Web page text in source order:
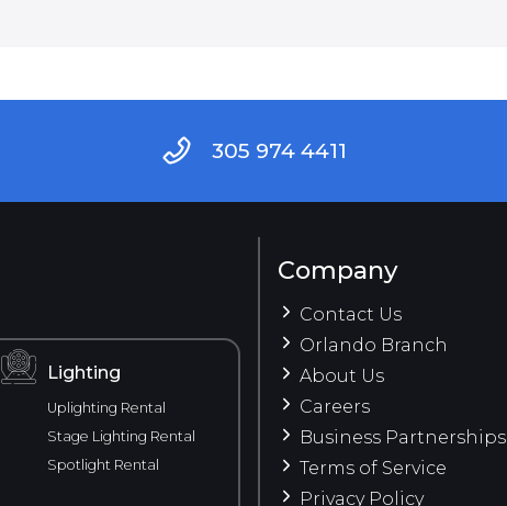
305 974 4411
Lighting
Uplighting Rental
Stage Lighting Rental
Spotlight Rental
Company
Contact Us
Orlando Branch
About Us
Careers
Business Partnerships
Terms of Service
Privacy Policy